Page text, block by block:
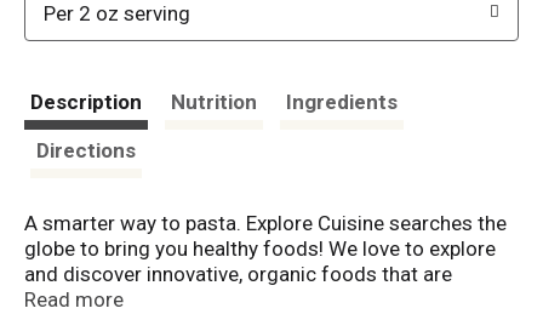
Per 2 oz serving
Description Nutrition
Ingredients
Directions
A smarter way to pasta. Explore Cuisine searches the
globe to bring you healthy foods! We love to explore
and discover innovative, organic foods that are
delicious, simple to prepare, colorful and bring plant-
Read more